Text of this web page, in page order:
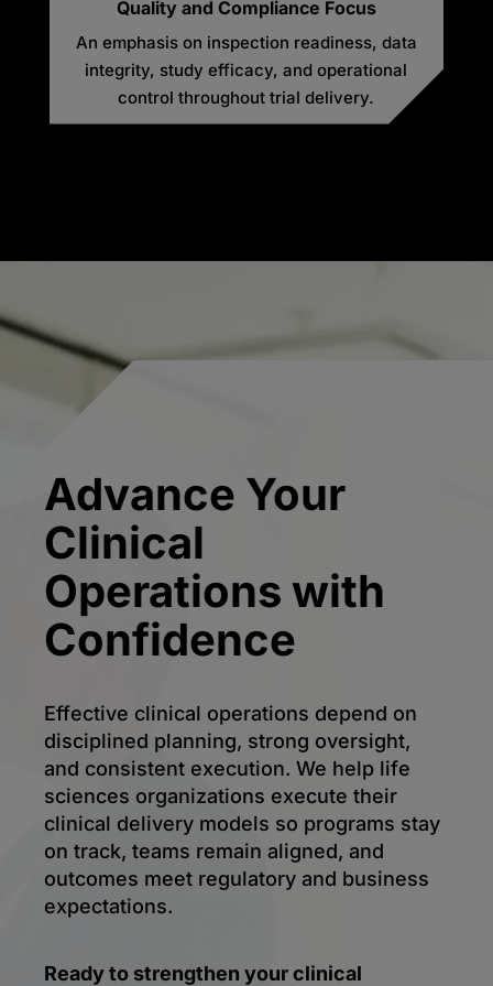
Quality and Compliance Focus
An emphasis on inspection readiness, data
integrity, study efficacy, and operational
control throughout trial delivery.
Advance Your
Clinical
Operations with
Confidence
Effective clinical operations depend on
disciplined planning, strong oversight,
and consistent execution. We help life
sciences organizations execute their
clinical delivery models so programs stay
on track, teams remain aligned, and
outcomes meet regulatory and business
expectations.
Ready to strengthen your clinical